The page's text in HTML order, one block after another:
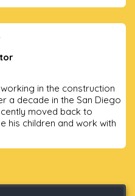
in the construction
a decade in the San Diego
moved back to
his children and work with